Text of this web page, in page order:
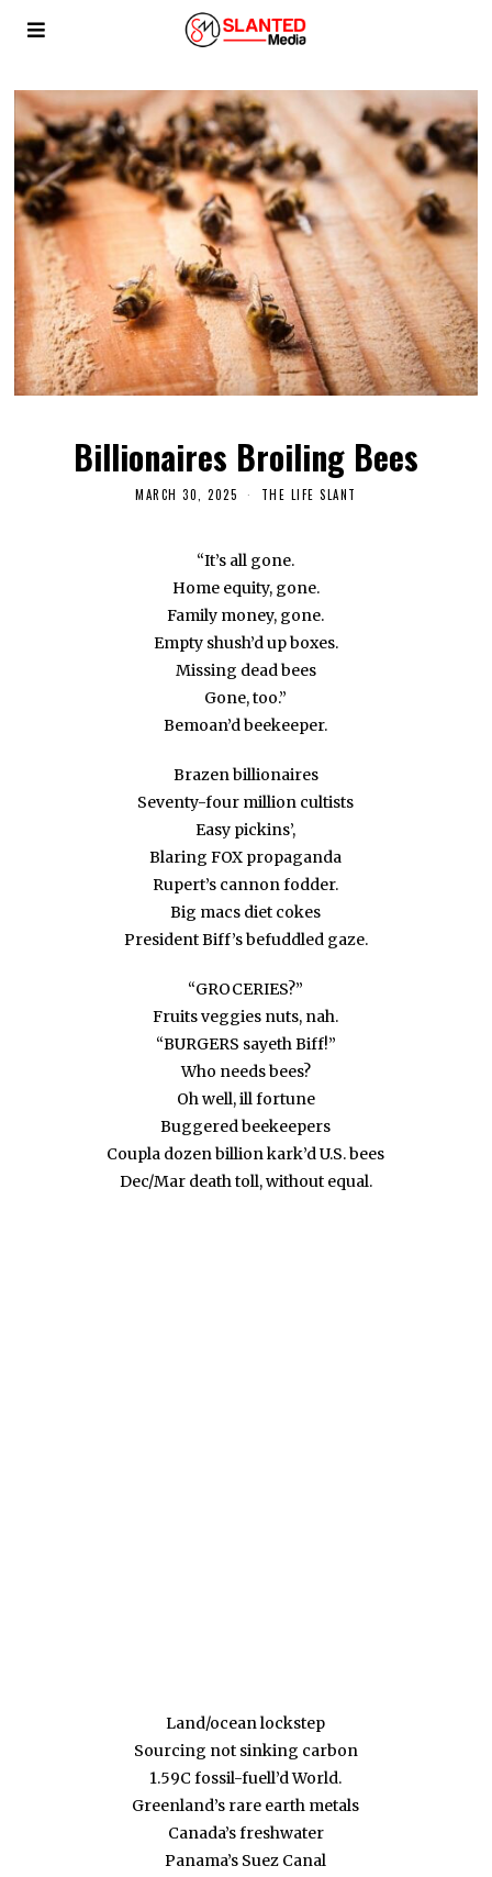
Billionaires Broiling Bees
MARCH 30, 2025 THE LIFE SLANT
“It’s all gone.
Home equity, gone.
Family money, gone.
Empty shush’d up boxes.
Missing dead bees
Gone, too.”
Bemoan’d beekeeper.
Brazen billionaires
Seventy-four million cultists
Easy pickins’,
Blaring FOX propaganda
Rupert’s cannon fodder.
Big macs diet cokes
President Biff’s befuddled gaze.
“GROCERIES?”
Fruits veggies nuts, nah.
“BURGERS sayeth Biff!”
Who needs bees?
Oh well, ill fortune
Buggered beekeepers
Coupla dozen billion kark’d U.S. bees
Dec/Mar death toll, without equal.
Land/ocean lockstep
Sourcing not sinking carbon
1.59C fossil-fuell’d World.
Greenland’s rare earth metals
Canada’s freshwater
Panama’s Suez Canal